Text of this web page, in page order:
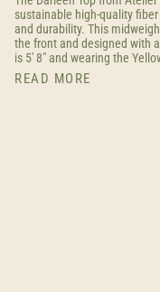
sustainable high-quality
and durability. This
the front and designed with
is 5' 8" and wearing the
READ MORE